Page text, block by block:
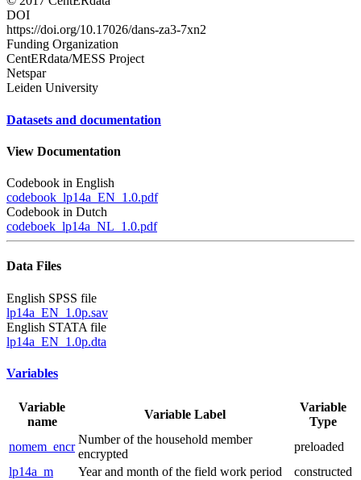
DOI
https://doi.org/10.17026/dans-za3-7xn2
Funding Organization
CentERdata/MESS Project
Netspar
Leiden University
Datasets and documentation
View Documentation
Codebook in English
codebook_lp14a_EN_1.0.pdf
Codebook in Dutch
codeboek_lp14a_NL_1.0.pdf
Data Files
English SPSS file
lp14a_EN_1.0p.sav
English STATA file
lp14a_EN_1.0p.dta
Variables
Variable
name
Variable Label
Variable
Type
nomem_encr
Number of the household member
encrypted
preloaded
lp14a_m
Year and month of the field work period constructed